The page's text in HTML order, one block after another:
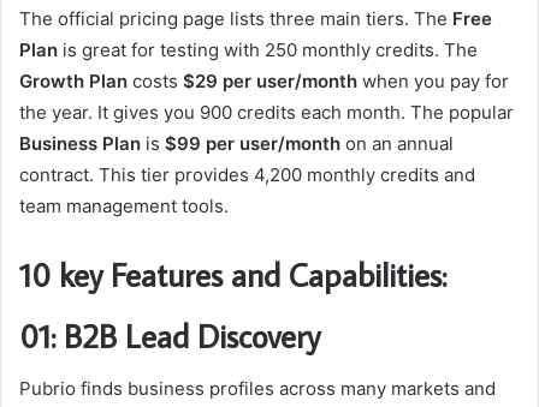
The official pricing page lists three main tiers. The Free
Plan is great for testing with 250 monthly credits. The
Growth Plan costs $29 per user/month when you pay for
the year. It gives you 900 credits each month. The popular
Business Plan is $99 per user/month on an annual
contract. This tier provides 4,200 monthly credits and
team management tools.
10 key Features and Capabilities:
01: B2B Lead Discovery
Pubrio finds business profiles across many markets and